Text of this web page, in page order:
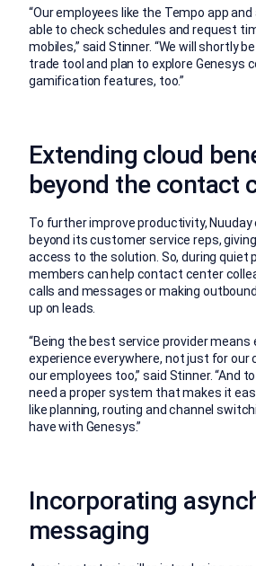
“Our employees like the Tempo app
able to check schedules and request
mobiles,” said Stinner. “We will shortly
trade tool and plan to explore Genesys
gamification features, too.”
Extending cloud
beyond the contact
To further improve productivity, Nuuday
beyond its customer service reps,
access to the solution. So, during quiet
members can help contact center
calls and messages or making
up on leads.
“Being the best service provider means
experience everywhere, not just for
our employees too,” said Stinner. “And
need a proper system that makes it
like planning, routing and channel
have with Genesys.”
Incorporating
messaging